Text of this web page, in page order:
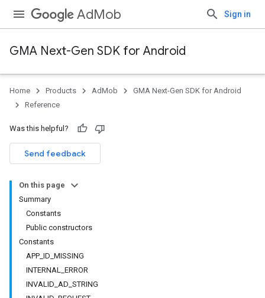
AdMob Sign in
GMA Next-Gen SDK for Android
Home Products AdMob
GMA Next-Gen SDK for Android
Reference
Was this helpful?
Send feedback
On this page
Summary
Constants
Public constructors
Constants
APP_ID_MISSING
INTERNAL_ERROR
INVALID_AD_STRING